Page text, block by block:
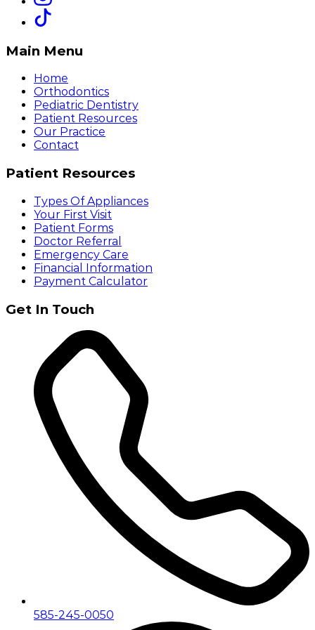
Main Menu
Home
Orthodontics
Pediatric Dentistry
Patient Resources
Our Practice
Contact
Patient Resources
Types Of Appliances
Your First Visit
Patient Forms
Doctor Referral
Emergency Care
Financial Information
Payment Calculator
Get In Touch
585-245-0050